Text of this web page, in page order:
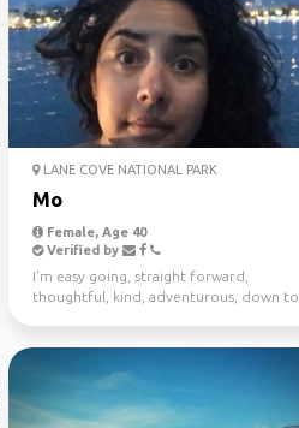
LANE COVE NATIONAL PARK
Mo
Female, Age 40
Verified by
I’m easy going, straight forward,
thoughtful, kind, adventurous, down to